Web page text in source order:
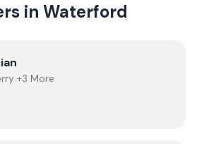
in Waterford
+3 More